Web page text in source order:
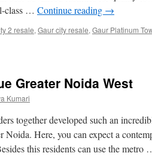
class … Continue reading →
2 resale, Gaur city resale, Gaur Platinum
Greater Noida West
Kumari
together developed such an
Noida. Here, you can expect a
this residents can use the metro